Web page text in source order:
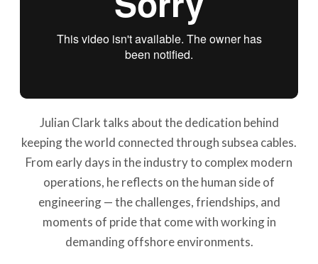
Julian Clark talks about the dedication behind
keeping the world connected through subsea cables.
From early days in the industry to complex modern
operations, he reflects on the human side of
engineering — the challenges, friendships, and
moments of pride that come with working in
demanding offshore environments.